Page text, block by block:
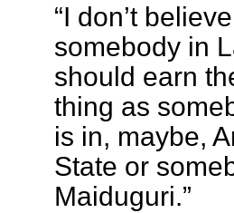
“I don’t
somebody in
should earn
thing as
is in, maybe,
State or
Maiduguri.”